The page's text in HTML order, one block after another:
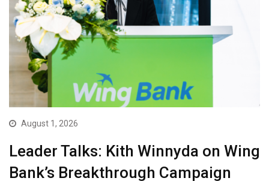
August 1, 2026
Leader Talks: Kith Winnyda on Wing
Bank’s Breakthrough Campaign